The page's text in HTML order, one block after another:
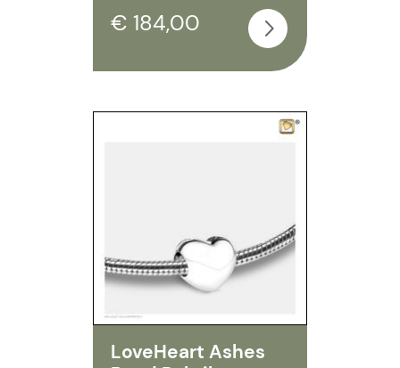
€ 184,00
LoveHeart Ashes